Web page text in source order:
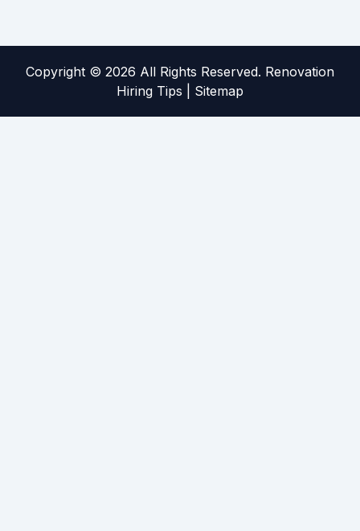
Copyright © 2026 All Rights Reserved. Renovation
Hiring Tips | Sitemap